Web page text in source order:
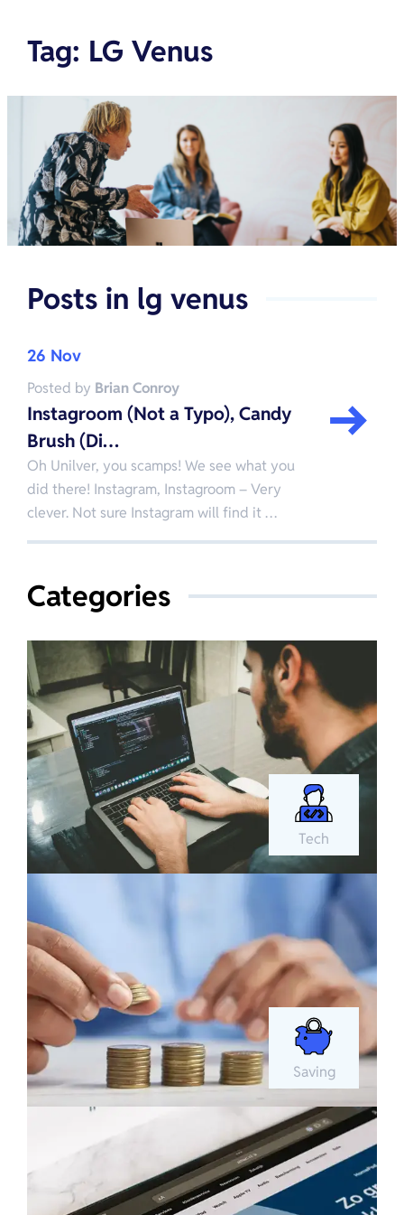
Tag: LG Venus
Posts in lg venus
26 Nov
Posted by Brian Conroy
Instagroom (Not a Typo), Candy
Brush (Di…
Oh Unilver, you scamps! We see what you
did there! Instagram, Instagroom – Very
clever. Not sure Instagram will find it …
Categories
Tech
Saving